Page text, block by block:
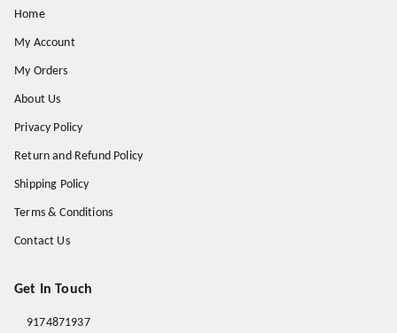
Home
My Account
My Orders
About Us
Privacy Policy
Return and Refund Policy
Shipping Policy
Terms & Conditions
Contact Us
Get In Touch
9174871937